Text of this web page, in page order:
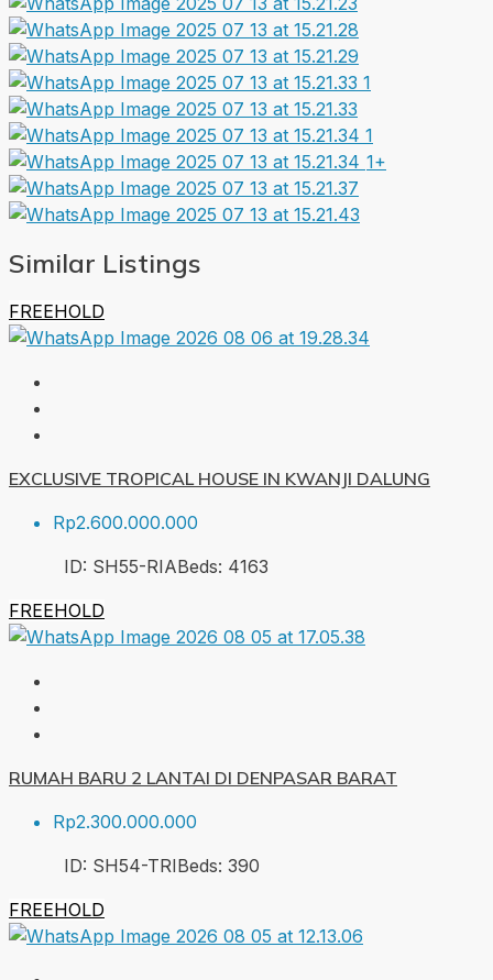
1+
Similar Listings
FREEHOLD
EXCLUSIVE TROPICAL HOUSE IN KWANJI DALUNG
Rp2.600.000.000
ID: SH55-RIABeds: 4163
FREEHOLD
RUMAH BARU 2 LANTAI DI DENPASAR BARAT
Rp2.300.000.000
ID: SH54-TRIBeds: 390
FREEHOLD